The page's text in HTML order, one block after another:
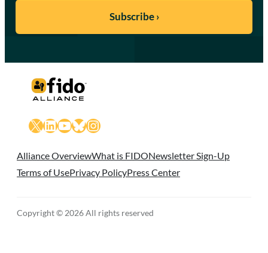
X LinkedIn
YouTube
Bluesky
Instagram
Alliance OverviewWhat is FIDONewsletter Sign-Up
Terms of UsePrivacy PolicyPress Center
Copyright © 2026 All rights reserved